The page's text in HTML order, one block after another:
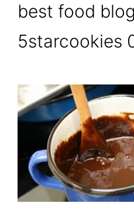
best food blog
5starcookies